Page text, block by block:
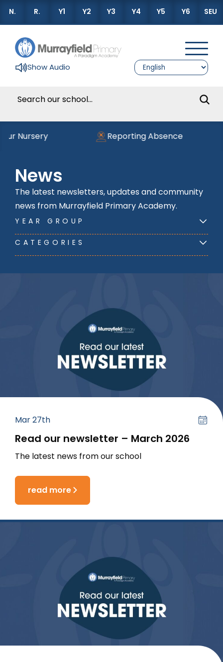
N. R. Y1 Y2 Y3 Y4 Y5 Y6 SEU
Show Audio
Nursery Reporting Absence
News
The latest newsletters, updates and community
news from Murrayfield Primary Academy.
YEAR GROUP
CATEGORIES
Mar 27th
Read our newsletter – March 2026
The latest news from our school
read more